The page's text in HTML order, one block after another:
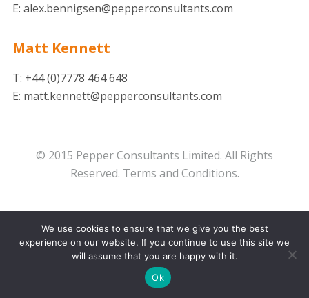
E: alex.bennigsen@pepperconsultants.com
Matt Kennett
T: +44 (0)7778 464 648
E: matt.kennett@pepperconsultants.com
© 2015 Pepper Consultants Limited. All Rights
Reserved. Terms and Conditions.
We use cookies to ensure that we give you the best
experience on our website. If you continue to use this site we
will assume that you are happy with it.
Ok